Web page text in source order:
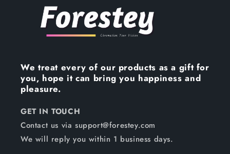
We treat every of our products as a gift for
you, hope it can bring you happiness and
pleasure.
GET IN TOUCH
Contact us via support@forestey.com
We will reply you within 1 business days.